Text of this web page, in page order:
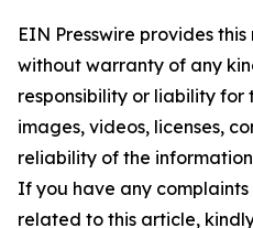
EIN Presswire provides
without warranty of any
responsibility or liability
images, videos, licenses,
reliability of the
If you have any complaints
related to this article,